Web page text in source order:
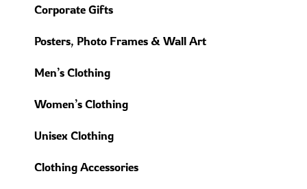
Corporate Gifts
Posters, Photo Frames & Wall Art
Men’s Clothing
Women’s Clothing
Unisex Clothing
Clothing Accessories